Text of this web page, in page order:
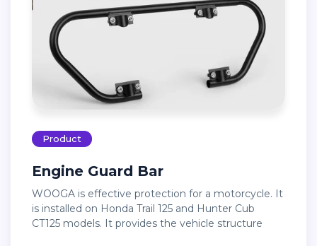
Product
Engine Guard Bar
WOOGA is effective protection for a motorcycle. It
is installed on Honda Trail 125 and Hunter Cub
CT125 models. It provides the vehicle structure